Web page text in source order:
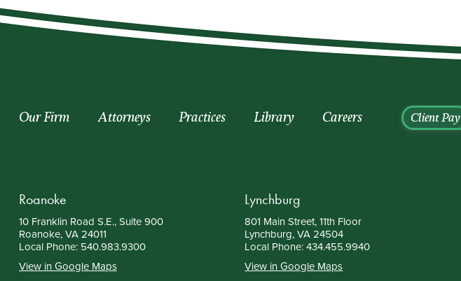
Our Firm Attorneys Practices Library Careers Client Pay
Roanoke
10 Franklin Road S.E., Suite 900
Roanoke, VA 24011
Local Phone: 540.983.9300
View in Google Maps
Lynchburg
801 Main Street, 11th Floor
Lynchburg, VA 24504
Local Phone:434.455.9940
View in Google Maps